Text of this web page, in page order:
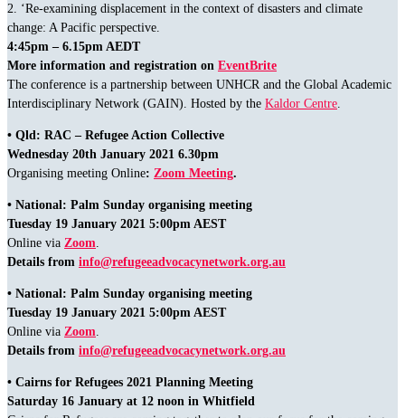
2. ‘Re-examining displacement in the context of disasters and climate
change: A Pacific perspective.
4:45pm – 6.15pm AEDT
More information and registration on EventBrite
The conference is a partnership between UNHCR and the Global Academic
Interdisciplinary Network (GAIN). Hosted by the Kaldor Centre
• Qld: RAC – Refugee Action Collective
Wednesday 20th January 2021 6.30pm
Organising meeting Online: Zoom Meeting.
• National: Palm Sunday organising meeting
Tuesday 19 January 2021 5:00pm AEST
Online via Zoom
Details from info@refugeeadvocacynetwork.org.au
• National: Palm Sunday organising meeting
Tuesday 19 January 2021 5:00pm AEST
Online via Zoom
Details from info@refugeeadvocacynetwork.org.au
• Cairns for Refugees 2021 Planning Meeting
Saturday 16 January at 12 noon in Whitfield